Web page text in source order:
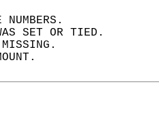
NUMBERS.
SET OR TIED.
MISSING.